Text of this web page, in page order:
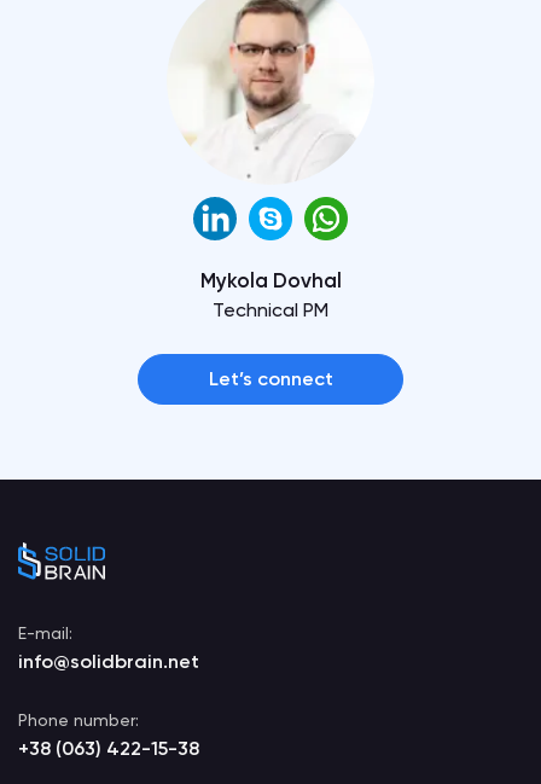
Mykola Dovhal
Technical PM
Let’s connect
E-mail:
info@solidbrain.net
Phone number:
+38 (063) 422-15-38